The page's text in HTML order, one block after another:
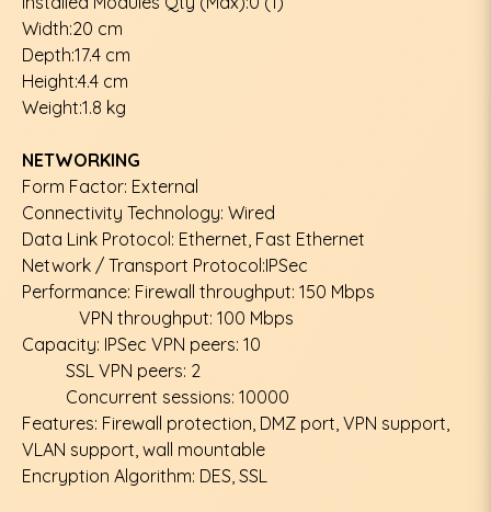
Width:20 cm
Depth:17.4 cm
Height:4.4 cm
Weight:1.8 kg
NETWORKING
Form Factor: External
Connectivity Technology: Wired
Data Link Protocol: Ethernet, Fast Ethernet
Network / Transport Protocol:IPSec
Performance: Firewall throughput: 150 Mbps
VPN throughput: 100 Mbps
Capacity: IPSec VPN peers: 10
SSL VPN peers: 2
Concurrent sessions: 10000
Features: Firewall protection, DMZ port, VPN support,
VLAN support, wall mountable
Encryption Algorithm: DES, SSL